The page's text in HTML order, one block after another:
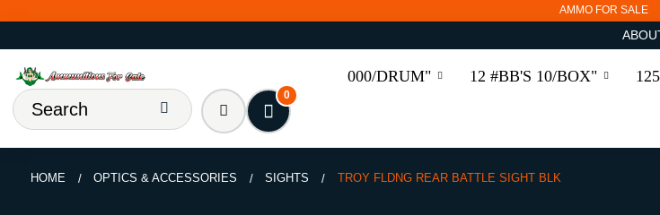
AMMO FOR SALE
000/DRUM" 12 #BB'S 10/BOX"
0
HOME OPTICS & ACCESSORIES SIGHTS TROY FLDNG REAR BATTLE SIGHT BLK